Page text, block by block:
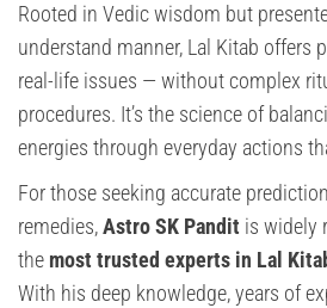
Rooted in Vedic wisdom but
understand manner, Lal Kitab offers
real-life issues — without complex
procedures. It’s the science of
energies through everyday actions
For those seeking accurate
remedies,Astro SK Pandit is widely
the most trusted experts in Lal
With his deep knowledge, years of